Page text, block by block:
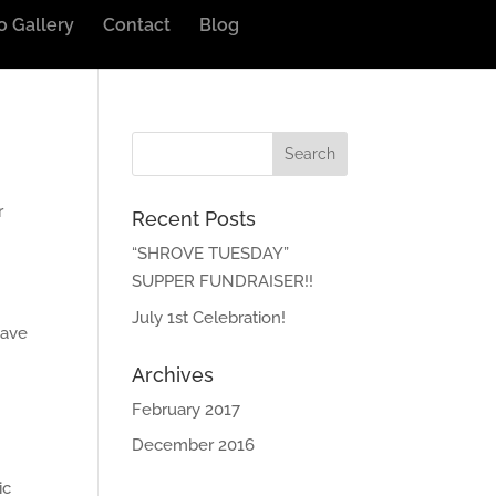
Gallery Contact Blog
Recent Posts
“SHROVE TUESDAY”
SUPPER FUNDRAISER!!
July 1st Celebration!
Archives
February 2017
December 2016